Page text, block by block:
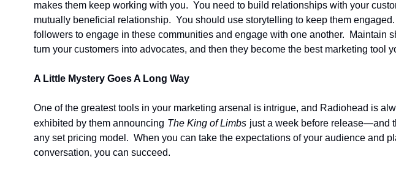
makes them keep working with you.  You need to build relationships with your
mutually beneficial relationship.  You should use storytelling to keep them
followers to engage in these communities and engage with one another.
turn your customers into advocates, and then they become the best marketing tool
A Little Mystery Goes A Long Way
One of the greatest tools in your marketing arsenal is intrigue, and Radiohead is
exhibited by them announcing The King of Limbs just a week before release—and
any set pricing model.  When you can take the expectations of your audience and
conversation, you can succeed.